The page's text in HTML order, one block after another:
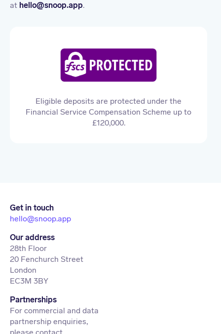
at hello@snoop.app.
Eligible deposits are protected under the
Financial Service Compensation Scheme up to
£120,000.
Get in touch
hello@snoop.app
Our address
28th Floor
20 Fenchurch Street
London
EC3M 3BY
Partnerships
For commercial and data
partnership enquiries,